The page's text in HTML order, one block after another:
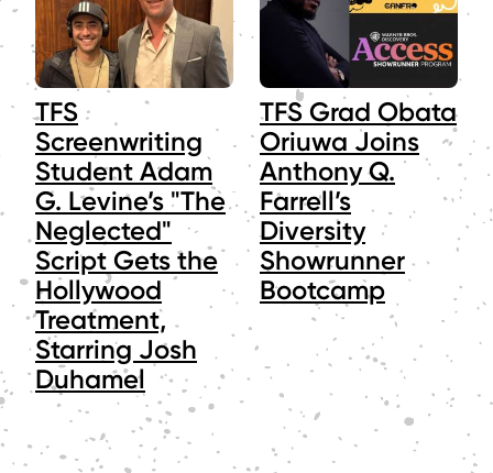
TFS
Screenwriting
Student Adam
G. Levine’s "The
Neglected"
Script Gets the
Hollywood
Treatment,
Starring Josh
Duhamel
TFS Grad Obata
Oriuwa Joins
Anthony Q.
Farrell’s
Diversity
Showrunner
Bootcamp